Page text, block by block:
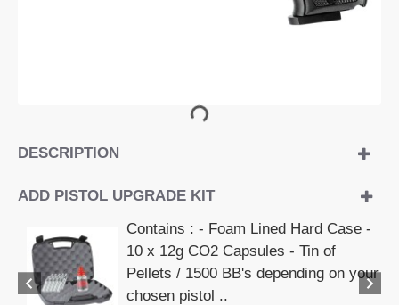
DESCRIPTION
ADD PISTOL UPGRADE KIT
Contains : - Foam Lined Hard Case -
10 x 12g CO2 Capsules - Tin of
Pellets / 1500 BB's depending on your
chosen pistol ..